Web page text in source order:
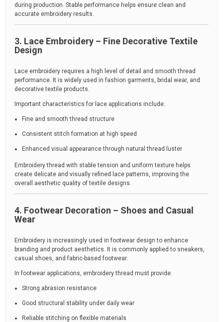
during production. Stable performance helps ensure clean and
accurate embroidery results.
3. Lace Embroidery – Fine Decorative Textile
Design
Lace embroidery requires a high level of detail and smooth thread
performance. It is widely used in fashion garments, bridal wear, and
decorative textile products.
Important characteristics for lace applications include:
Fine and smooth thread structure
Consistent stitch formation at high speed
Enhanced visual appearance through natural thread luster
Embroidery thread with stable tension and uniform texture helps
create delicate and visually refined lace patterns, improving the
overall aesthetic quality of textile designs.
4. Footwear Decoration – Shoes and Casual
Wear
Embroidery is increasingly used in footwear design to enhance
branding and product aesthetics. It is commonly applied to sneakers,
casual shoes, and fabric-based footwear.
In footwear applications, embroidery thread must provide:
Strong abrasion resistance
Good structural stability under daily wear
Reliable stitching on flexible materials